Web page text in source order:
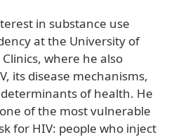
in substance use
at the University of
where he also
its disease mechanisms,
of health. He
of the most vulnerable
for HIV: people who inject